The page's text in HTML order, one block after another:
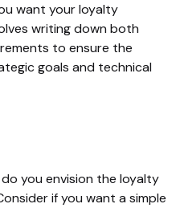
want your loyalty
writing down both
to ensure the
goals and technical
you envision the loyalty
if you want a simple